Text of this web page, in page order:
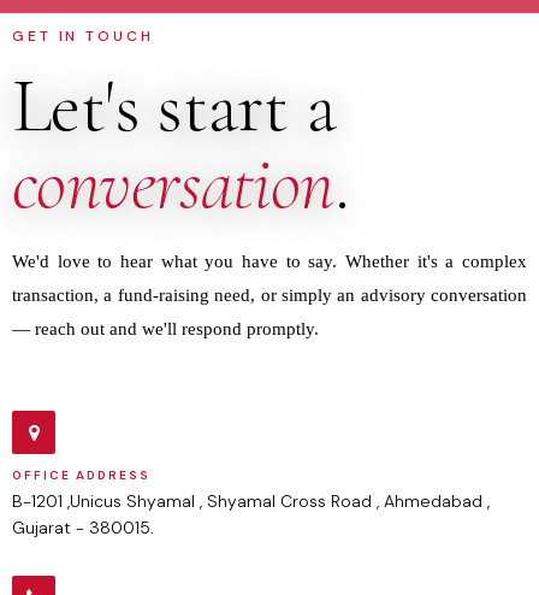
GET IN TOUCH
Let's start a
conversation.
We'd love to hear what you have to say. Whether it's a complex
transaction, a fund-raising need, or simply an advisory conversation
— reach out and we'll respond promptly.
OFFICE ADDRESS
B-1201 ,Unicus Shyamal , Shyamal Cross Road , Ahmedabad ,
Gujarat - 380015.